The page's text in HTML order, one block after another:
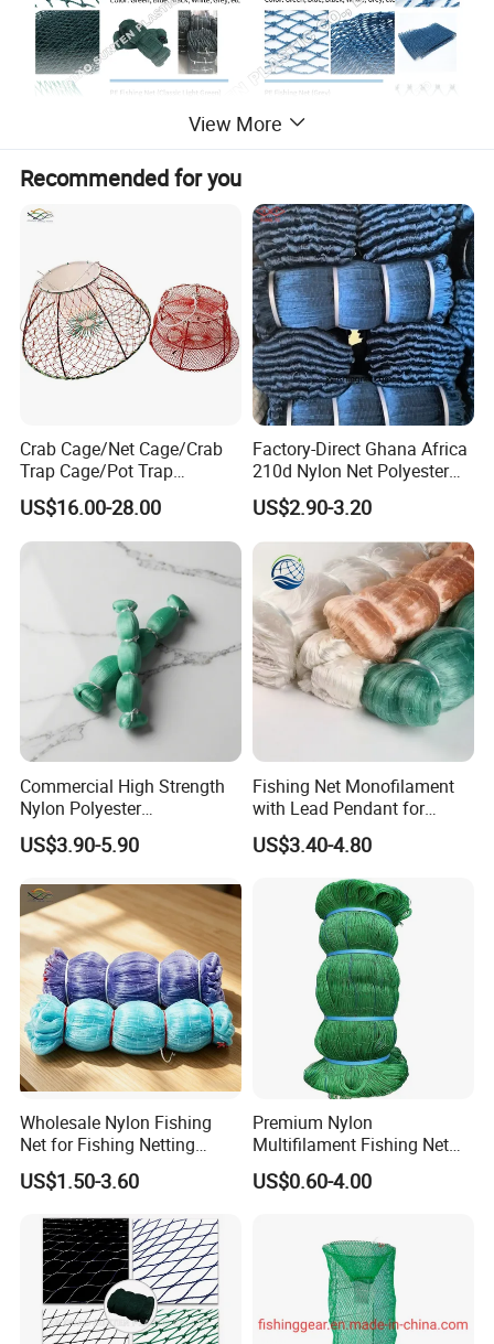
View More
Recommended for you
Crab Cage/Net Cage/Crab
Trap Cage/Pot Trap
Cage/Fish Cage/Welded
Crab Cage
US$16.00-28.00
Factory-Direct Ghana Africa
210d Nylon Net Polyester
Multifilament Fishing Net
US$2.90-3.20
Commercial High Strength
Nylon Polyester
Monofilament Multifilament
Fishing Net for Fishing
US$3.90-5.90
Fishing Net Monofilament
with Lead Pendant for
Fishing Easy Throw
Drawstring Fishing Net
Nylon Mono Cast Net
American
US$3.40-4.80
Wholesale Nylon Fishing
Net for Fishing Netting
China Manufacturer
US$1.50-3.60
Premium Nylon
Multifilament Fishing Net
for Marine Fishing
US$0.60-4.00